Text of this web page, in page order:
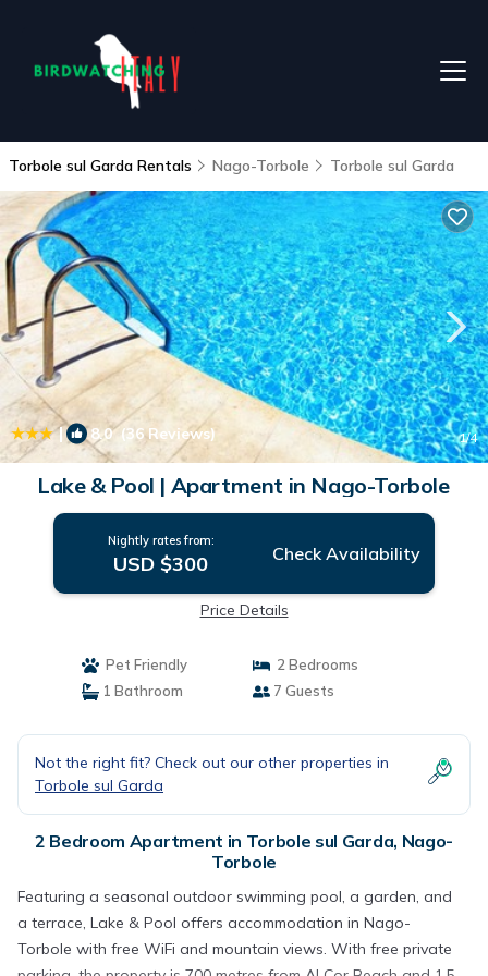
Torbole sul Garda Rentals Nago-Torbole Torbole sul Garda
| 8.0(36 Reviews) 1/4
Lake & Pool | Apartment in Nago-Torbole
Nightly rates from:
USD $300 Check Availability
Price Details
Pet Friendly
2 Bedrooms
1 Bathroom
7 Guests
Not the right fit? Check out our other properties in
Torbole sul Garda
2 Bedroom Apartment in Torbole sul Garda, Nago-
Torbole
Featuring a seasonal outdoor swimming pool, a garden, and
a terrace, Lake & Pool offers accommodation in Nago-
Torbole with free WiFi and mountain views. With free private